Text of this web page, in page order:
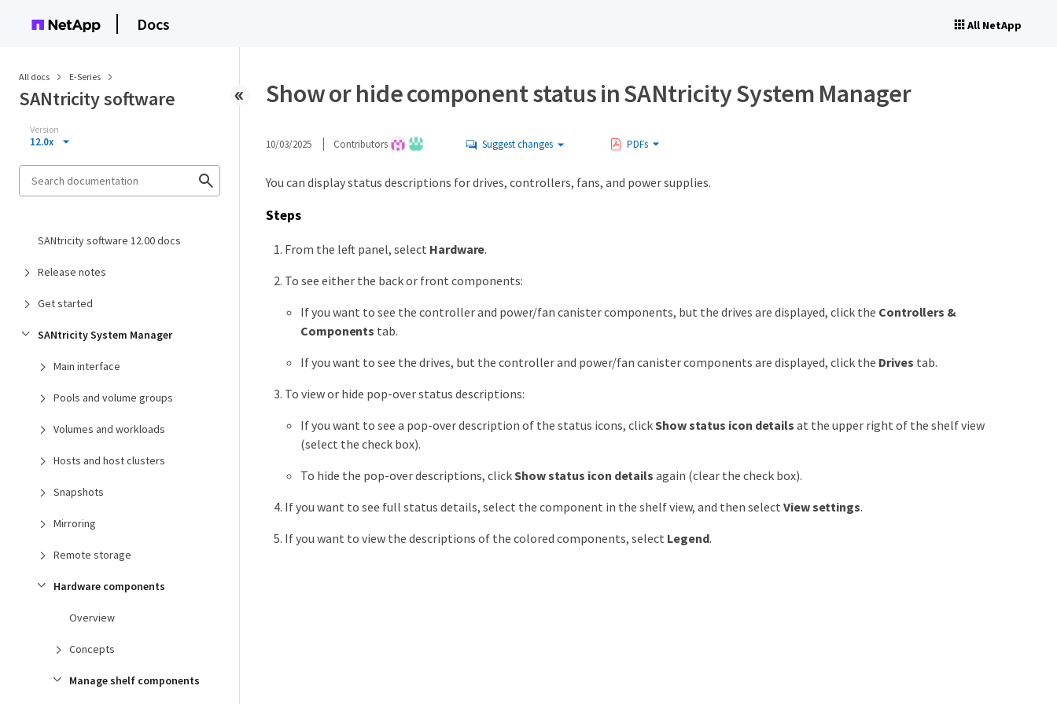
Docs All NetApp
All docs E-Series
SANtricity software
Version
12.0x
SANtricity software 12.00 docs
Release notes
Get started
SANtricity System Manager
Main interface
Pools and volume groups
Volumes and workloads
Hosts and host clusters
Snapshots
Mirroring
Remote storage
Hardware components
Overview
Concepts
Manage shelf components
Show or hide component status in SANtricity System Manager
10/03/2025 Contributors Suggest changes PDFs
You can display status descriptions for drives, controllers, fans, and power supplies.
Steps
From the left panel, select Hardware.
To see either the back or front components:
If you want to see the controller and power/fan canister components, but the drives are displayed, click the Controllers &
Components tab.
If you want to see the drives, but the controller and power/fan canister components are displayed, click the Drives tab.
To view or hide pop-over status descriptions:
If you want to see a pop-over description of the status icons, clickShow status icon details at the upper right of the shelf view
(select the check box).
To hide the pop-over descriptions, clickShow status icon details again (clear the check box).
If you want to see full status details, select the component in the shelf view, and then select View settings.
If you want to view the descriptions of the colored components, select Legend.